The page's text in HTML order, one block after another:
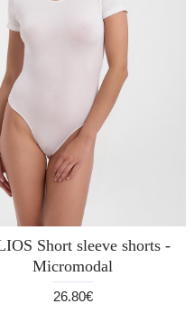
Short sleeve shorts -
Micromodal
26.80€